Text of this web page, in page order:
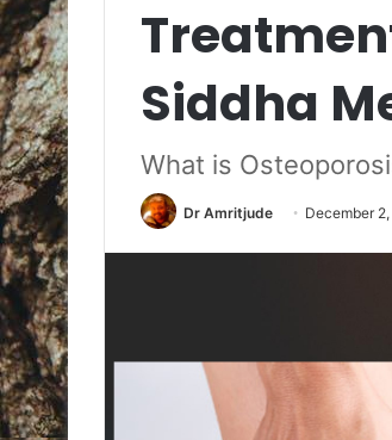
Siddha
What is
Dr Amritjude December